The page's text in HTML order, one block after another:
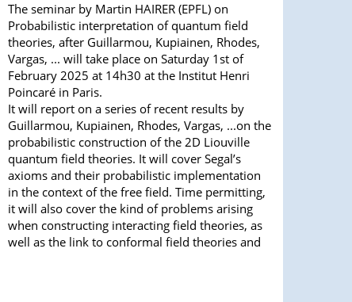
The seminar by Martin HAIRER (EPFL) on
Probabilistic interpretation of quantum field
theories, after Guillarmou, Kupiainen, Rhodes,
Vargas, ... will take place on Saturday 1st of
February 2025 at 14h30 at the Institut Henri
Poincaré in Paris.
It will report on a series of recent results by
Guillarmou, Kupiainen, Rhodes, Vargas, ...on the
probabilistic construction of the 2D Liouville
quantum field theories. It will cover Segal’s
axioms and their probabilistic implementation
in the context of the free field. Time permitting,
it will also cover the kind of problems arising
when constructing interacting field theories, as
well as the link to conformal field theories and